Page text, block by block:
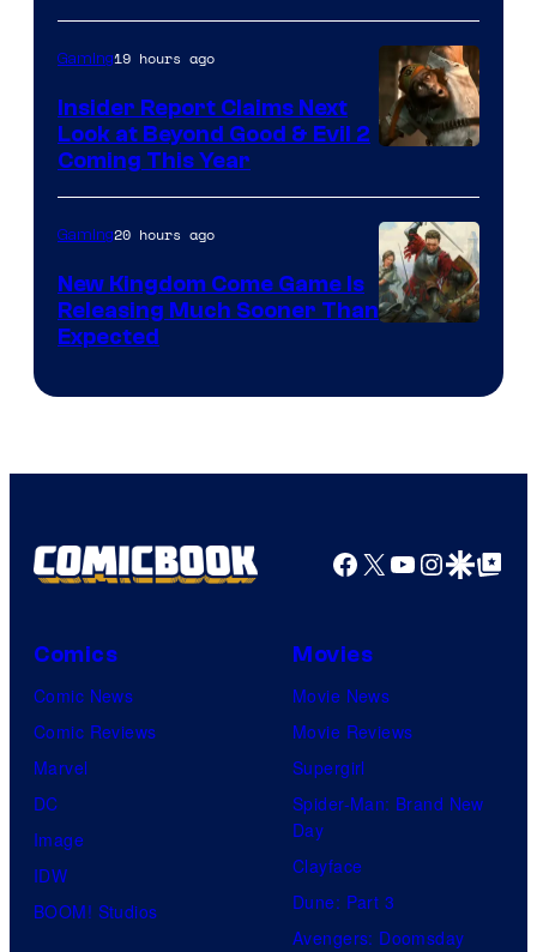
Gaming19 hours ago
Insider Report Claims Next
Look at Beyond Good & Evil 2
Coming This Year
Gaming20 hours ago
New Kingdom Come Game Is
Releasing Much Sooner Than
Expected
Facebook
X YouTube
GoogleGoogle Top
Comics
Comic News
Comic Reviews
Marvel
DC
Image
IDW
BOOM! Studios
Movies
Movie News
Movie Reviews
Supergirl
Spider-Man: Brand New
Day
Clayface
Dune: Part 3
Avengers: Doomsday